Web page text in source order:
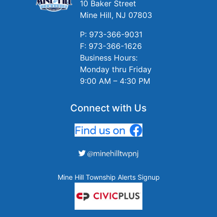
10 Baker Street
Mine Hill, NJ 07803
P: 973-366-9031
F: 973-366-1626
Business Hours:
Monday thru Friday
9:00 AM – 4:30 PM
Connect with Us
Mine Hill Township Alerts Signup